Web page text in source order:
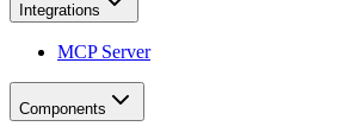
Integrations
MCP Server
Components